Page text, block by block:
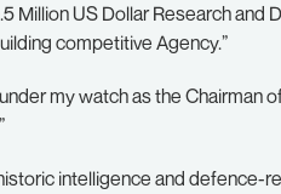
Million US Dollar Research
competitive Agency.”
my watch as the Chairman
intelligence and defence-